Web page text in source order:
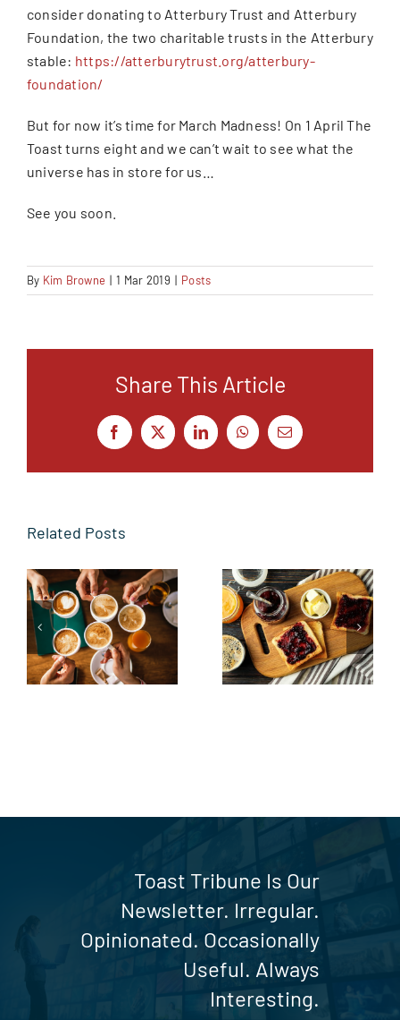
consider donating to Atterbury Trust and Atterbury
Foundation, the two charitable trusts in the Atterbury
stable: https://atterburytrust.org/atterbury-
foundation/
But for now it’s time for March Madness! On 1 April The
Toast turns eight and we can’t wait to see what the
universe has in store for us…
See you soon.
By Kim Browne | 1 Mar 2019 | Posts
Share This Article
Facebook
X LinkedInWhatsApp
Email
Related Posts
From the
Sidelines to
the Toast
Table
Butter side
up
Toast Tribune Is Our
Newsletter. Irregular.
Opinionated. Occasionally
Useful. Always
Interesting.